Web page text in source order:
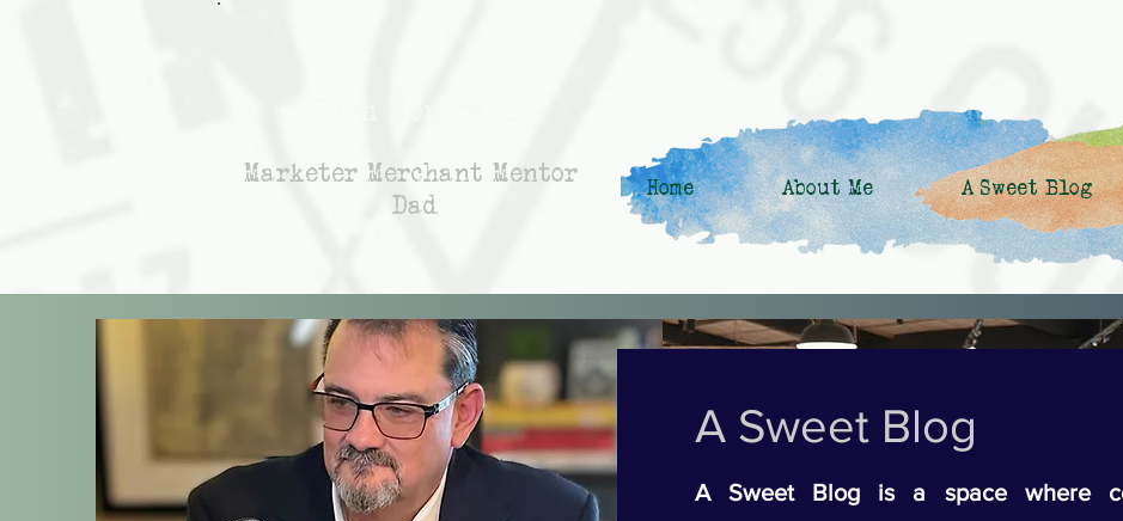
Marketer Merchant Mentor
Dad
Home About Me A Sweet Blog
A Sweet Blog
A Sweet Blog is a space where